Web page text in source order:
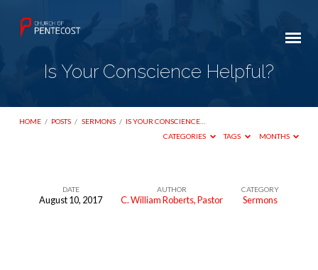
Is Your Conscience Helpful?
HOME / POSTS / SERMONS / IS YOUR CONSCIENCE…
CATEGORIES
TAGS MONTHS
DATE
August 10, 2017
AUTHOR
C. William Roberts, Pastor
CATEGORY
Sermons